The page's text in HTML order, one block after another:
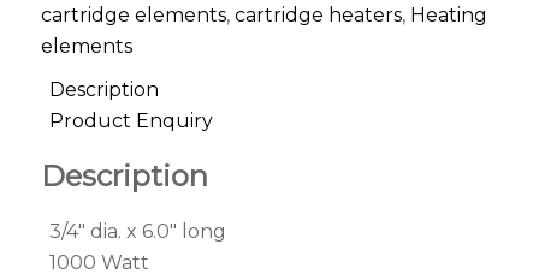
cartridge elements, cartridge heaters, Heating
elements
Description
Product Enquiry
Description
3/4″ dia. x 6.0″ long
1000 Watt